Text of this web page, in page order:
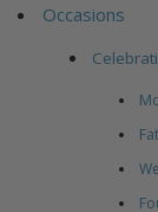
Occasions